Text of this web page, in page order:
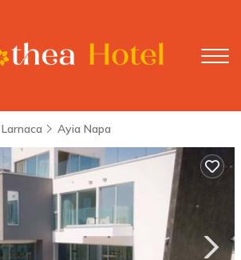
Larnaca Ayia Napa